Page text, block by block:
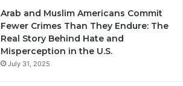
Arab and Muslim Americans Commit
Fewer Crimes Than They Endure: The
Real Story Behind Hate and
Misperception in the U.S.
July 31, 2025